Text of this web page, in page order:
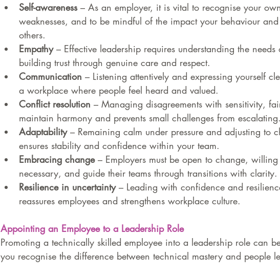
Self-awareness – As an employer, it is vital to recognise your
weaknesses, and to be mindful of the impact your behaviour
others.
Empathy – Effective leadership requires understanding the needs
building trust through genuine care and respect.
Communication – Listening attentively and expressing yourself
a workplace where people feel heard and valued.
Conflict resolution – Managing disagreements with sensitivity,
maintain harmony and prevents small challenges from escalating.
Adaptability – Remaining calm under pressure and adjusting to
ensures stability and confidence within your team.
Embracing change – Employers must be open to change,
necessary, and guide their teams through transitions with clarity.
Resilience in uncertainty – Leading with confidence and
reassures employees and strengthens workplace culture.
Appointing an Employee to a Leadership Role
Promoting a technically skilled employee into a leadership role can
you recognise the difference between technical mastery and people